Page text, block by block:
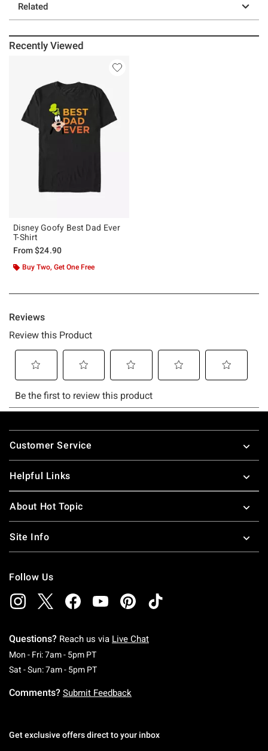
Related
Recently Viewed
Disney Goofy Best Dad Ever
T-Shirt
From$24.90
Buy Two, Get One Free
Footer
Customer Service
Helpful Links
About Hot Topic
Site Info
Follow Us
Questions? Reach us via Live Chat
Mon - Fri: 7am - 5pm PTMonday To Friday: 7 AM To 5 PM Pacific Time
Sat - Sun: 7am - 5pm PTSaturday To Sunday: 7 AM To 5 PM Pacific
Comments? Submit Feedback
Get exclusive offers direct to your inbox